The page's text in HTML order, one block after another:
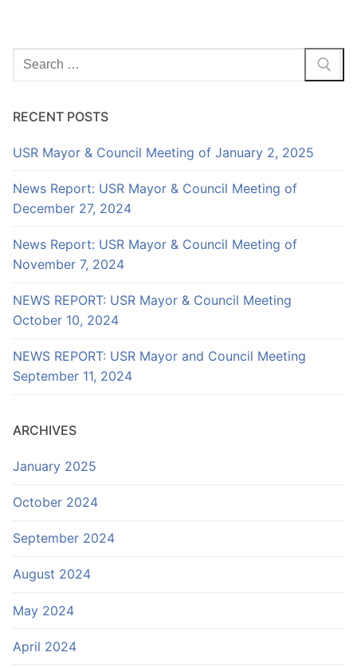
Search
RECENT POSTS
USR Mayor & Council Meeting of January 2, 2025
News Report: USR Mayor & Council Meeting of
December 27, 2024
News Report: USR Mayor & Council Meeting of
November 7, 2024
NEWS REPORT: USR Mayor & Council Meeting
October 10, 2024
NEWS REPORT: USR Mayor and Council Meeting
September 11, 2024
ARCHIVES
January 2025
October 2024
September 2024
August 2024
May 2024
April 2024